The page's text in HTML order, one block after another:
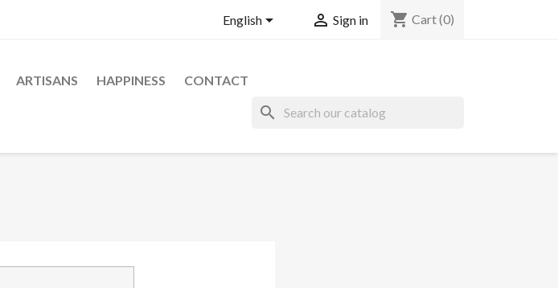
English  Sign in shopping_cart Cart(0)
ARTISANS HAPPINESS CONTACT
search